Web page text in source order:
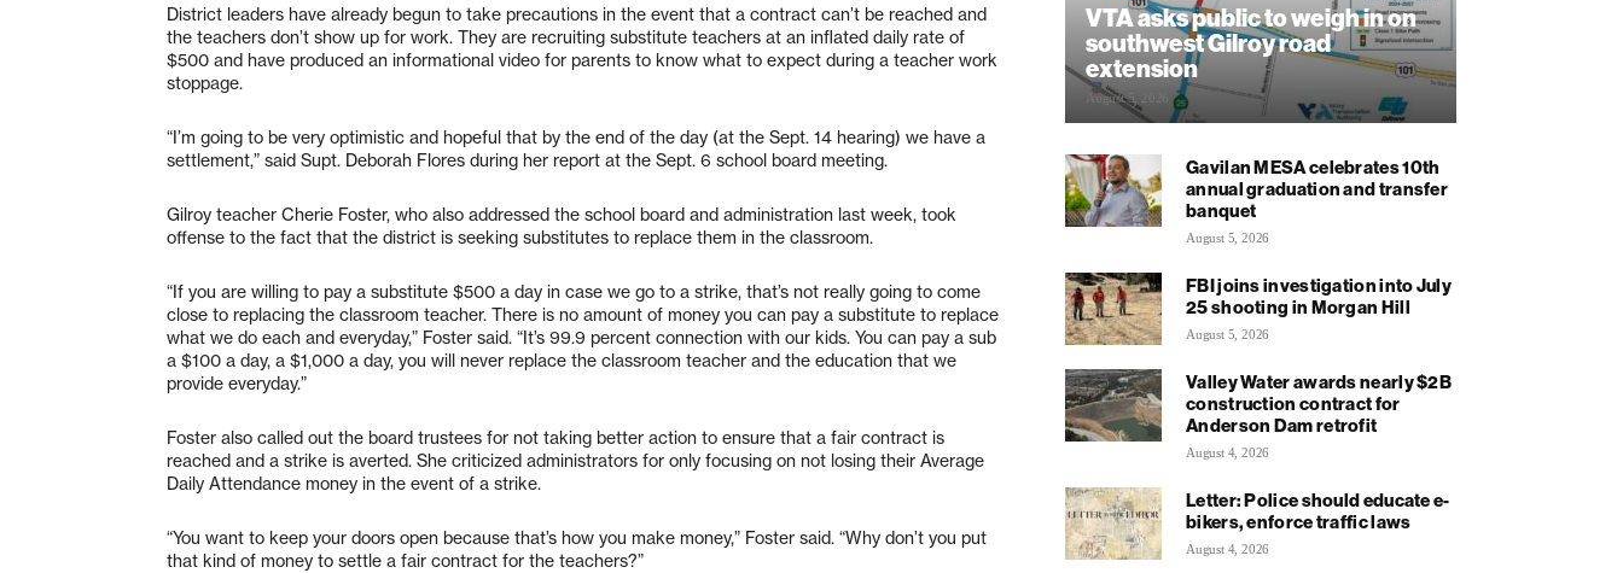
District leaders have already begun to take precautions in the event that a contract can’t be reached and
the teachers don’t show up for work. They are recruiting substitute teachers at an inflated daily rate of
$500 and have produced an informational video for parents to know what to expect during a teacher work
stoppage.
“I’m going to be very optimistic and hopeful that by the end of the day (at the Sept. 14 hearing) we have a
settlement,” said Supt. Deborah Flores during her report at the Sept. 6 school board meeting.
Gilroy teacher Cherie Foster, who also addressed the school board and administration last week, took
offense to the fact that the district is seeking substitutes to replace them in the classroom.
“If you are willing to pay a substitute $500 a day in case we go to a strike, that’s not really going to come
close to replacing the classroom teacher. There is no amount of money you can pay a substitute to replace
what we do each and everyday,” Foster said. “It’s 99.9 percent connection with our kids. You can pay a sub
a $100 a day, a $1,000 a day, you will never replace the classroom teacher and the education that we
provide everyday.”
Foster also called out the board trustees for not taking better action to ensure that a fair contract is
reached and a strike is averted. She criticized administrators for only focusing on not losing their Average
Daily Attendance money in the event of a strike.
“You want to keep your doors open because that’s how you make money,” Foster said. “Why don’t you put
that kind of money to settle a fair contract for the teachers?”
VTA asks public to weigh in on
southwest Gilroy road
extension
August 5, 2026
Gavilan MESA celebrates 10th
annual graduation and transfer
banquet
August 5, 2026
FBI joins investigation into July
25 shooting in Morgan Hill
August 5, 2026
Valley Water awards nearly $2B
construction contract for
Anderson Dam retrofit
August 4, 2026
Letter: Police should educate e-
bikers, enforce traffic laws
August 4, 2026